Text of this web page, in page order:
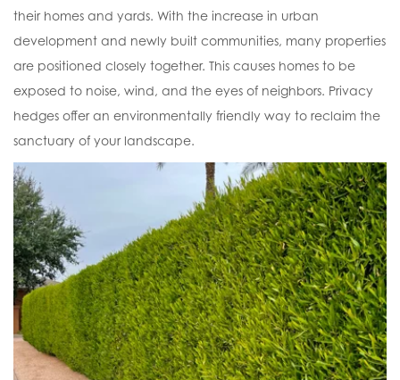
their homes and yards. With the increase in urban
development and newly built communities, many properties
are positioned closely together. This causes homes to be
exposed to noise, wind, and the eyes of neighbors. Privacy
hedges offer an environmentally friendly way to reclaim the
sanctuary of your landscape.